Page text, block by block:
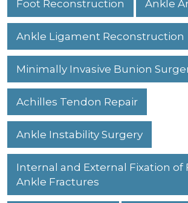
Foot Reconstruction Ankle
Ankle Ligament Reconstruction
Minimally Invasive Bunion
Achilles Tendon Repair
Ankle Instability Surgery
Internal and External Fixation of
Ankle Fractures